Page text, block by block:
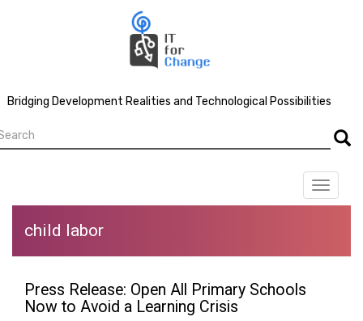
Bridging Development Realities and Technological Possibilities
Toggle
child labor
Press Release: Open All Primary Schools
Now to Avoid a Learning Crisis